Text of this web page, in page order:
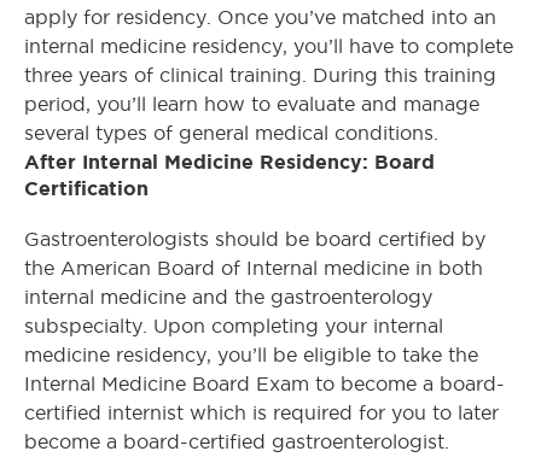
apply for residency. Once you’ve matched into an
internal medicine residency, you’ll have to complete
three years of clinical training. During this training
period, you’ll learn how to evaluate and manage
several types of general medical conditions.
After Internal Medicine Residency: Board
Certification
Gastroenterologists should be board certified by
the American Board of Internal medicine in both
internal medicine and the gastroenterology
subspecialty. Upon completing your internal
medicine residency, you’ll be eligible to take the
Internal Medicine Board Exam to become a board-
certified internist which is required for you to later
become a board-certified gastroenterologist.